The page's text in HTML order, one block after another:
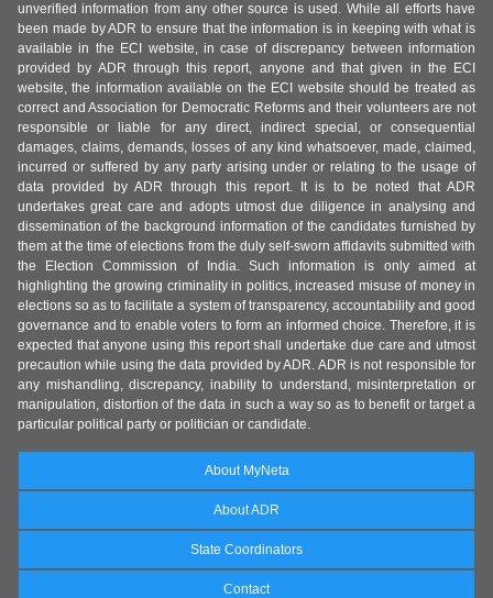
unverified information from any other source is used. While all efforts have
been made by ADR to ensure that the information is in keeping with what is
available in the ECI website, in case of discrepancy between information
provided by ADR through this report, anyone and that given in the ECI
website, the information available on the ECI website should be treated as
correct and Association for Democratic Reforms and their volunteers are not
responsible or liable for any direct, indirect special, or consequential
damages, claims, demands, losses of any kind whatsoever, made, claimed,
incurred or suffered by any party arising under or relating to the usage of
data provided by ADR through this report. It is to be noted that ADR
undertakes great care and adopts utmost due diligence in analysing and
dissemination of the background information of the candidates furnished by
them at the time of elections from the duly self-sworn affidavits submitted with
the Election Commission of India. Such information is only aimed at
highlighting the growing criminality in politics, increased misuse of money in
elections so as to facilitate a system of transparency, accountability and good
governance and to enable voters to form an informed choice. Therefore, it is
expected that anyone using this report shall undertake due care and utmost
precaution while using the data provided by ADR. ADR is not responsible for
any mishandling, discrepancy, inability to understand, misinterpretation or
manipulation, distortion of the data in such a way so as to benefit or target a
particular political party or politician or candidate.
About MyNeta
About ADR
State Coordinators
Contact